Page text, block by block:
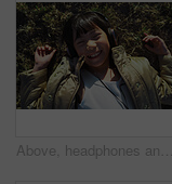
Above, headphones and Asian kid on grass with music, smile and listening to radio song on vacation. Top view, child and girl with audio on holiday, happiness and streaming sound for relax in nature